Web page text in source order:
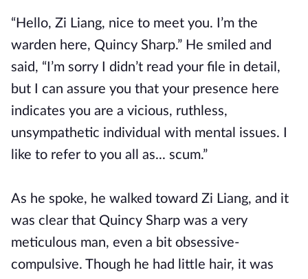
“Hello, Zi Liang, nice to meet you. I’m the
warden here, Quincy Sharp.” He smiled and
said, “I’m sorry I didn’t read your file in detail,
but I can assure you that your presence here
indicates you are a vicious, ruthless,
unsympathetic individual with mental issues. I
like to refer to you all as... scum.”
As he spoke, he walked toward Zi Liang, and it
was clear that Quincy Sharp was a very
meticulous man, even a bit obsessive-
compulsive. Though he had little hair, it was